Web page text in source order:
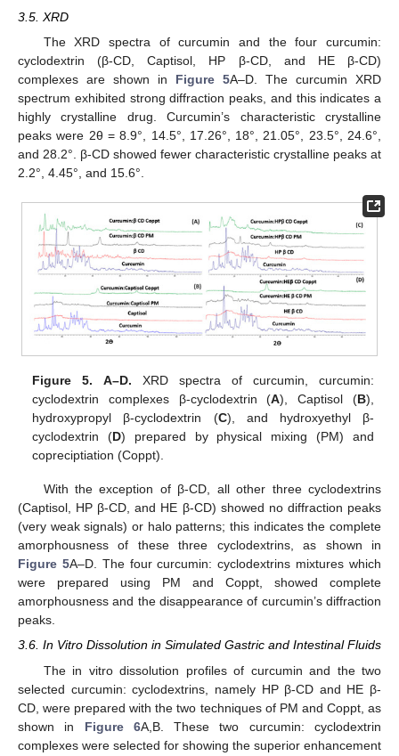
3.5. XRD
The XRD spectra of curcumin and the four curcumin:
cyclodextrin (β-CD, Captisol, HP β-CD, and HE β-CD)
complexes are shown in Figure 5A–D. The curcumin XRD
spectrum exhibited strong diffraction peaks, and this indicates a
highly crystalline drug. Curcumin’s characteristic crystalline
peaks were 2θ = 8.9°, 14.5°, 17.26°, 18°, 21.05°, 23.5°, 24.6°,
and 28.2°. β-CD showed fewer characteristic crystalline peaks at
2.2°, 4.45°, and 15.6°.
Figure 5. A–D. XRD spectra of curcumin, curcumin:
cyclodextrin complexes β-cyclodextrin (A), Captisol (B),
hydroxypropyl β-cyclodextrin (C), and hydroxyethyl β-
cyclodextrin (D) prepared by physical mixing (PM) and
copreciptiation (Coppt).
With the exception of β-CD, all other three cyclodextrins
(Captisol, HP β-CD, and HE β-CD) showed no diffraction peaks
(very weak signals) or halo patterns; this indicates the complete
amorphousness of these three cyclodextrins, as shown in
Figure 5A–D. The four curcumin: cyclodextrins mixtures which
were prepared using PM and Coppt, showed complete
amorphousness and the disappearance of curcumin’s diffraction
peaks.
3.6. In Vitro Dissolution in Simulated Gastric and Intestinal Fluids
The in vitro dissolution profiles of curcumin and the two
selected curcumin: cyclodextrins, namely HP β-CD and HE β-
CD, were prepared with the two techniques of PM and Coppt, as
shown in Figure 6A,B. These two curcumin: cyclodextrin
complexes were selected for showing the superior enhancement